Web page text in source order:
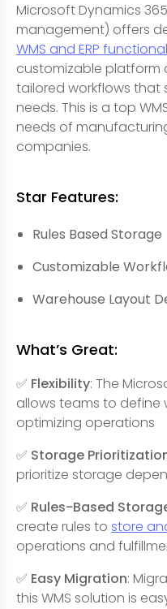
Microsoft Dynamics
management) offers
WMS and ERP
customizable platform
tailored workflows that
needs. This is a top
needs of
companies.
Star Features:
Rules Based Storage
Customizable
Warehouse Layout
What’s Great:
✅ Flexibility: The
allows teams to
optimizing operations
✅ Storage
prioritize storage
✅ Rules-Based
create rules to store
operations and
✅ Easy Migration:
this WMS solution is